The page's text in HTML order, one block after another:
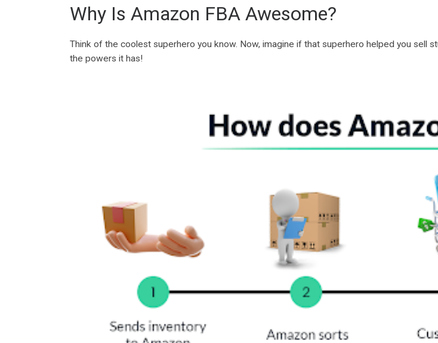
Why Is Amazon FBA Awesome?
Think of the coolest superhero you know. Now, imagine if that superhero helped you sell
the powers it has!